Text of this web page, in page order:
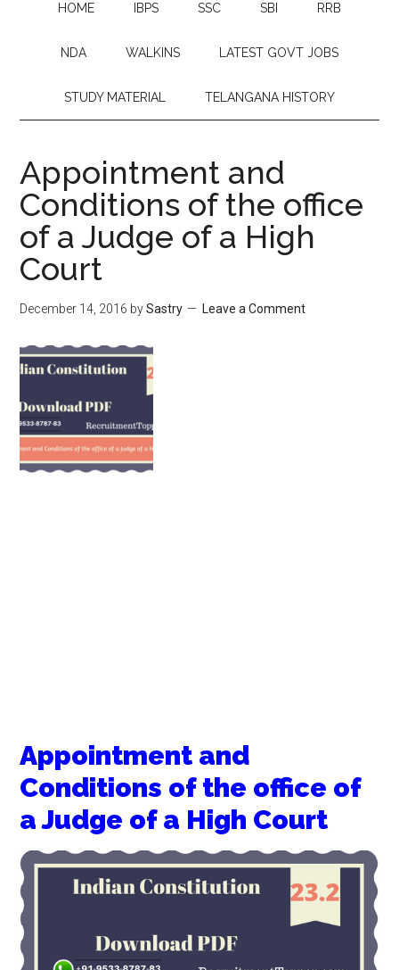
HOME IBPS SSC SBI RRB
NDA WALKINS LATEST GOVT JOBS
STUDY MATERIAL TELANGANA HISTORY
Appointment and
Conditions of the office
of a Judge of a High
Court
December 14, 2016 bySastry Leave a Comment
Appointment and
Conditions of the office of
a Judge of a High Court